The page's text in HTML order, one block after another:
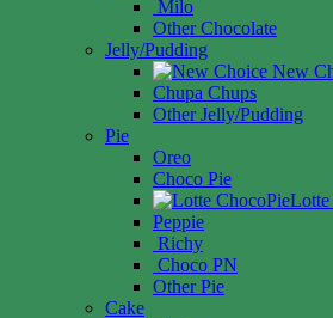
Milo
Other Chocolate
Jelly/Pudding
New
Chupa Chups
Other Jelly/Pudding
Pie
Oreo
Choco Pie
Lotte
Peppie
Richy
Choco PN
Other Pie
Cake